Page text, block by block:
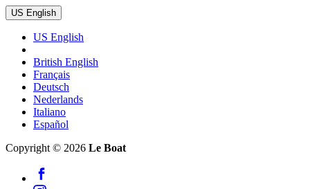
US English
US English
British English
Français
Deutsch
Nederlands
Italiano
Español
Copyright © 2026 Le Boat